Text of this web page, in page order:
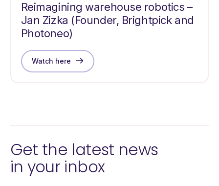
Reimagining warehouse robotics –
Jan Zizka (Founder, Brightpick and
Photoneo)
Watch here
Get the latest news
in your inbox